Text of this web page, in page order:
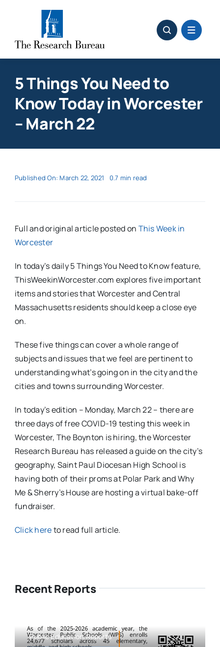
5 Things You Need to
Know Today in Worcester
– March 22
Published On: March 22, 2021 0.7 min read
Full and original article posted on This Week in
Worcester
In today’s daily 5 Things You Need to Know feature,
ThisWeekinWorcester.com explores five important
items and stories that Worcester and Central
Massachusetts residents should keep a close eye
on.
These five things can cover a whole range of
subjects and issues that we feel are pertinent to
understanding what’s going on in the city and the
cities and towns surrounding Worcester.
In today’s edition – Monday, March 22 – there are
three days of free COVID-19 testing this week in
Worcester, The Boynton is hiring, the Worcester
Research Bureau has released a guide on the city’s
geography, Saint Paul Diocesan High School is
having both of their proms at Polar Park and Why
Me & Sherry’s House are hosting a virtual bake-off
fundraiser.
Click hereto read full article.
Recent Reports
Public Education,Reports